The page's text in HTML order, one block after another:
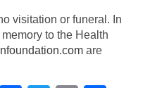
visitation or funeral. In
to the Health
are